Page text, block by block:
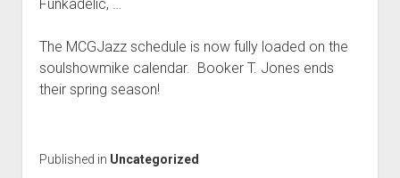
Funkadelic, …
The MCGJazz schedule is now fully loaded on the
soulshowmike calendar. Booker T. Jones ends
their spring season!
Published in Uncategorized